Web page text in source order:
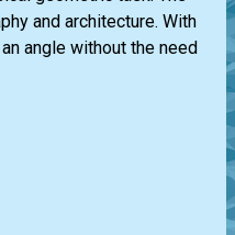
and architecture. With
angle without the need